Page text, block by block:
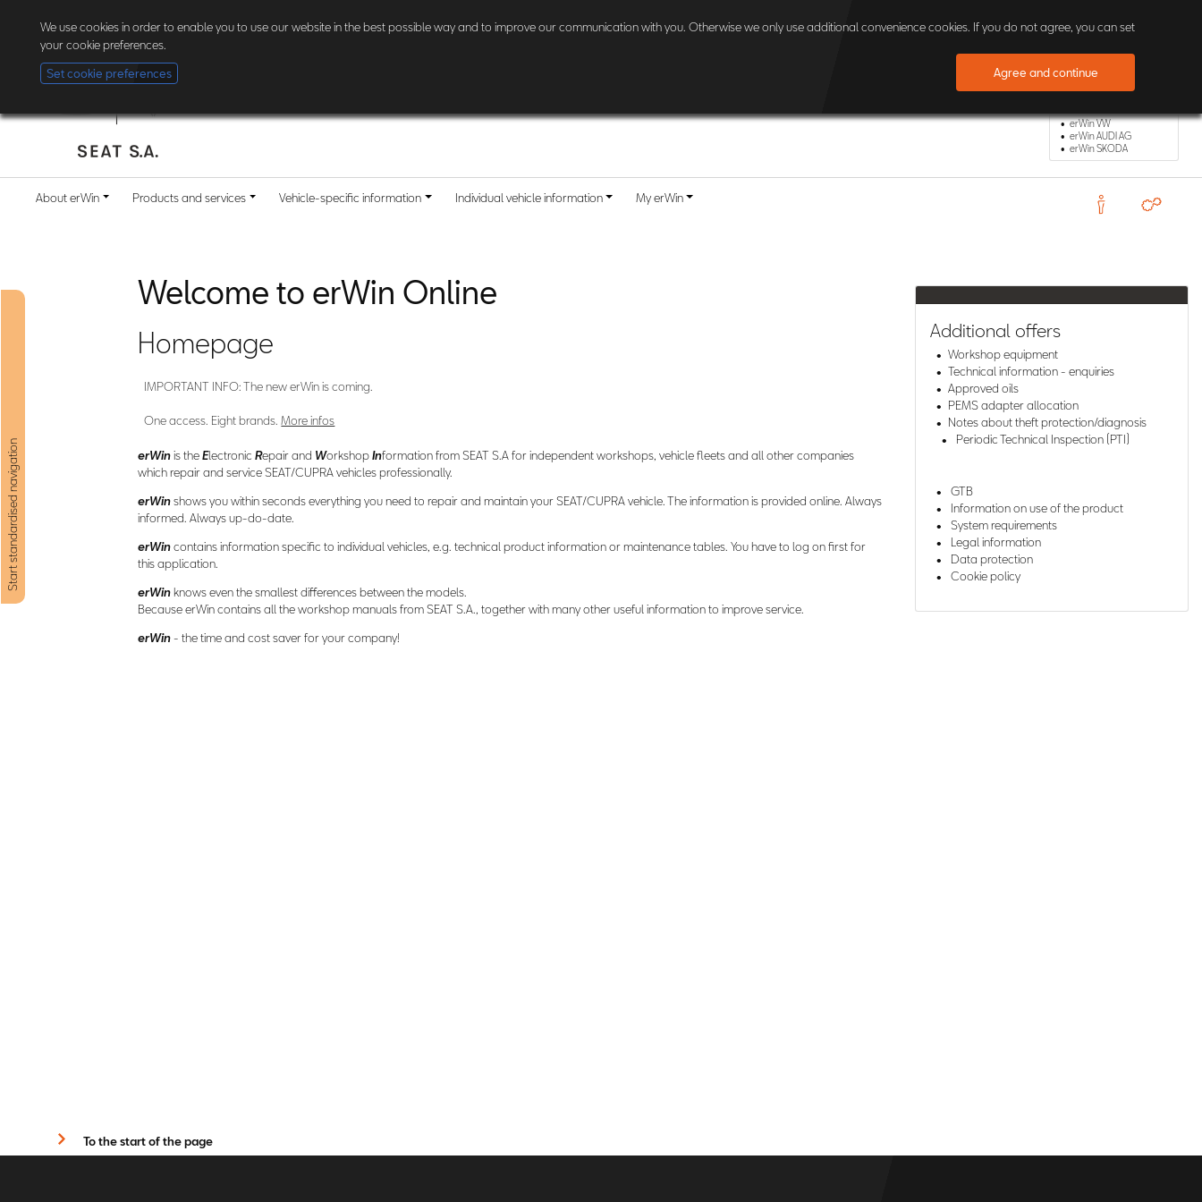
We use cookies in order to enable you to use our website in the best possible way and to improve our communication with you. Otherwise we only use additional convenience cookies. If you do not agree, you can set
your cookie preferences.
Set cookie preferences
Agree and continue
Other erWin Shops
erWin VW
erWin AUDI AG
erWin SKODA
About erWin Products and services Vehicle-specific information Individual vehicle information My erWin
Start standardised navigation
Welcome to erWin Online
Homepage
IMPORTANT INFO: The new erWin is coming.
One access. Eight brands.More infos
erWinis theElectronicRepair and WorkshopInformation from SEAT S.A for independent workshops, vehicle fleets and all other companies
which repair and service SEAT/CUPRA vehicles professionally.
erWinshows you within seconds everything you need to repair and maintain your SEAT/CUPRA vehicle. The information is provided online. Always
informed. Always up-do-date.
erWincontains information specific to individual vehicles, e.g. technical product information or maintenance tables. You have to log on first for
this application.
erWinknows even the smallest differences between the models.
Because erWin contains all the workshop manuals from SEAT S.A., together with many other useful information to improve service.
erWin- the time and cost saver for your company!
Additional offers
Workshop equipment
Technical information - enquiries
Approved oils
PEMS adapter allocation
Notes about theft protection/diagnosis
Periodic Technical Inspection (PTI)
GTB
Information on use of the product
System requirements
Legal information
Data protection
Cookie policy
To the start of the page